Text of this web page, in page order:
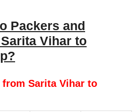
Packers and
Vihar to
from Sarita Vihar to